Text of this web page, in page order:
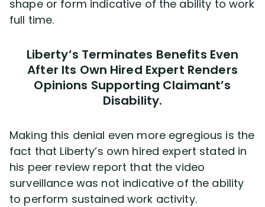
shape or form indicative of the ability to work
full time.
Liberty’s Terminates Benefits Even
After Its Own Hired Expert Renders
Opinions Supporting Claimant’s
Disability.
Making this denial even more egregious is the
fact that Liberty’s own hired expert stated in
his peer review report that the video
surveillance was not indicative of the ability
to perform sustained work activity.